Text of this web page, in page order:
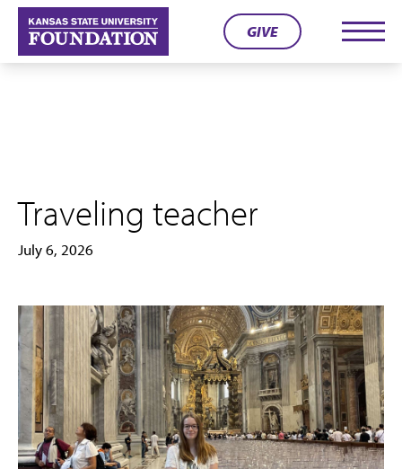
Skip
content
GIVE
Traveling teacher
July 6, 2026